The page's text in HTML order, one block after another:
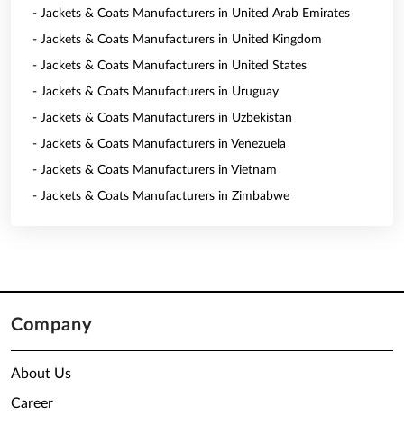
- Jackets & Coats Manufacturers in United Arab Emirates
- Jackets & Coats Manufacturers in United Kingdom
- Jackets & Coats Manufacturers in United States
- Jackets & Coats Manufacturers in Uruguay
- Jackets & Coats Manufacturers in Uzbekistan
- Jackets & Coats Manufacturers in Venezuela
- Jackets & Coats Manufacturers in Vietnam
- Jackets & Coats Manufacturers in Zimbabwe
Company
About Us
Career